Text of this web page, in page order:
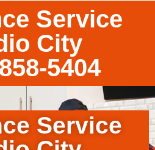
Service
City
5404
Service